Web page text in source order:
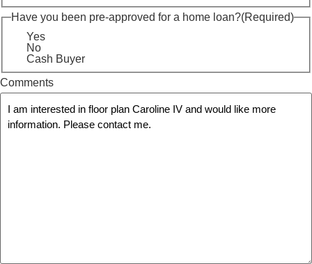
Have you been pre-approved for a home loan?(Required)
Yes
No
Cash Buyer
Comments